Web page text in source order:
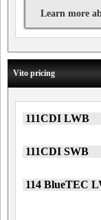
Learn more
Vito pricing
111CDI LWB
111CDI SWB
114 BlueTEC